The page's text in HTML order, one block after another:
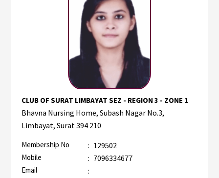
CLUB OF SURAT LIMBAYAT SEZ - REGION 3 - ZONE 1
Bhavna Nursing Home, Subash Nagar No.3,
Limbayat, Surat 394 210
Membership No : 129502
Mobile : 7096334677
Email
: